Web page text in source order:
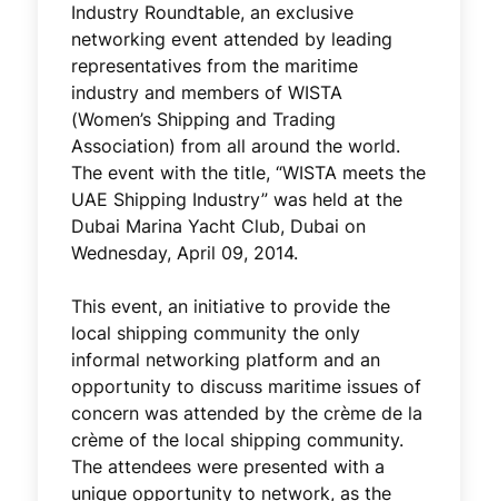
Industry Roundtable, an exclusive
networking event attended by leading
representatives from the maritime
industry and members of WISTA
(Women’s Shipping and Trading
Association) from all around the world.
The event with the title, “WISTA meets the
UAE Shipping Industry” was held at the
Dubai Marina Yacht Club, Dubai on
Wednesday, April 09, 2014.
This event, an initiative to provide the
local shipping community the only
informal networking platform and an
opportunity to discuss maritime issues of
concern was attended by the crème de la
crème of the local shipping community.
The attendees were presented with a
unique opportunity to network, as the